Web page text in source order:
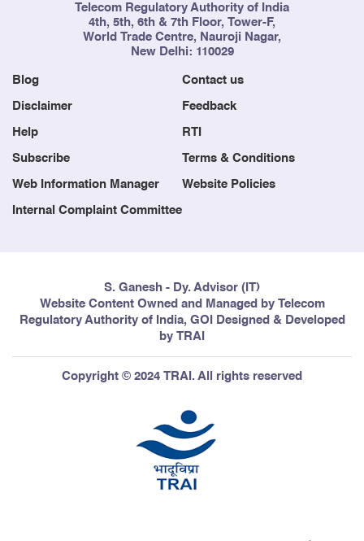
Telecom Regulatory Authority of India
4th, 5th, 6th & 7th Floor, Tower-F,
World Trade Centre, Nauroji Nagar,
New Delhi: 110029
Blog Contact us
Disclaimer Feedback
Help RTI
Subscribe Terms & Conditions
Web Information Manager Website Policies
Internal Complaint Committee
S. Ganesh - Dy. Advisor (IT)
Website Content Owned and Managed by Telecom
Regulatory Authority of India, GOI Designed & Developed
by TRAI
Copyright © 2024 TRAI. All rights reserved